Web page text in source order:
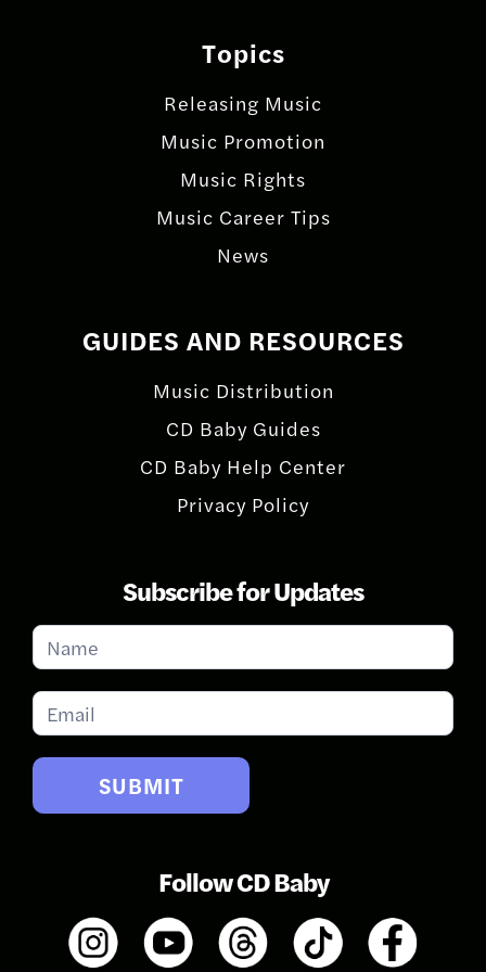
Topics
Releasing Music
Music Promotion
Music Rights
Music Career Tips
News
GUIDES AND RESOURCES
Music Distribution
CD Baby Guides
CD Baby Help Center
Privacy Policy
Subscribe for Updates
Subscribe
for
Updates
SUBMIT
Follow CD Baby